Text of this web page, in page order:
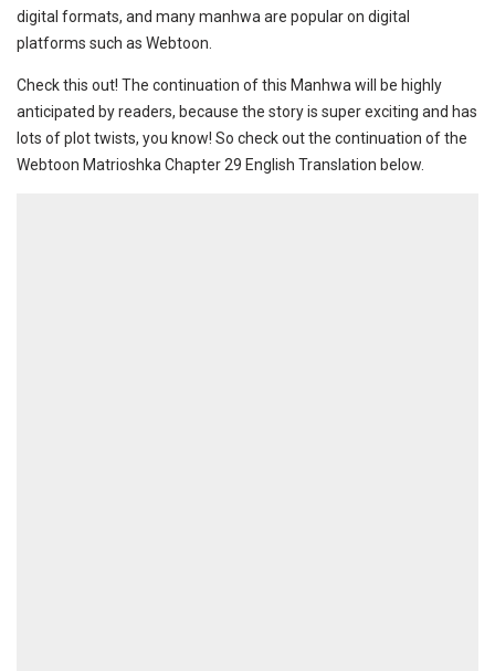
digital formats, and many manhwa are popular on digital
platforms such as Webtoon.
Check this out! The continuation of this Manhwa will be highly
anticipated by readers, because the story is super exciting and has
lots of plot twists, you know! So check out the continuation of the
Webtoon Matrioshka Chapter 29 English Translation below.